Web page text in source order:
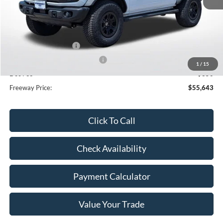
1 / 15
MSRP:
$59,695
Dealer Discount
Retail Customer Cash
-$1,000
Doc Fee
+$350
Freeway Price:
$55,643
Click To Call
Check Availability
Payment Calculator
Value Your Trade